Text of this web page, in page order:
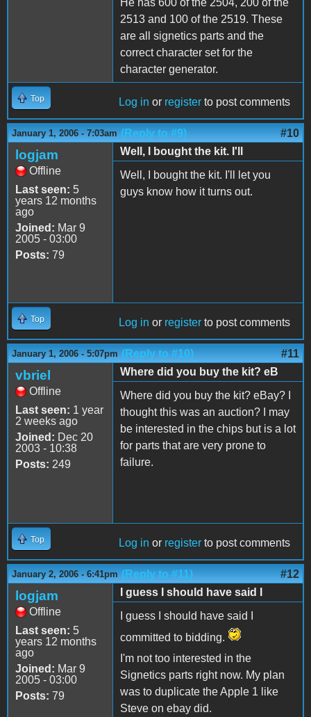
He has 600 of the 2504, 200 of the
2513 and 100 of the 2519. These
are all signetics parts and the
correct character set for the
character generator.
Top Log in or register to post comments
January 1, 2006 - 7:03am (Reply to #9) #10
logjam
Offline
Last seen: 5
years 12 months
ago
Joined: Mar 9
2005 - 03:00
Posts: 79
Well, I bought the kit. I'll
Well, I bought the kit. I'll let you
guys know how it turns out.
Top Log in or register to post comments
January 1, 2006 - 5:07pm (Reply to #10) #11
vbriel
Offline
Last seen: 1 year
2 weeks ago
Joined: Dec 20
2003 - 10:38
Posts: 249
Where did you buy the kit? eB
Where did you buy the kit? eBay? I
thought this was an auction? I may
be interested in the chips but is a lot
for parts that are very prone to
failure.
Top Log in or register to post comments
January 2, 2006 - 6:41pm (Reply to #11) #12
logjam
Offline
Last seen: 5
years 12 months
ago
Joined: Mar 9
2005 - 03:00
Posts: 79
I guess I should have said I
I guess I should have said I
committed to bidding.
I'm not too interested in the
Signetics parts right now. My plan
was to duplicate the Apple 1 like
Steve on ebay did.